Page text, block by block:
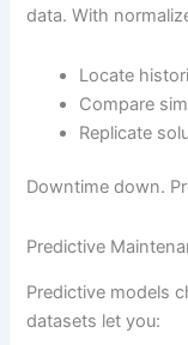
data. With
Locate
Compare
Replicate
Downtime down.
Predictive
Predictive models
datasets let you: